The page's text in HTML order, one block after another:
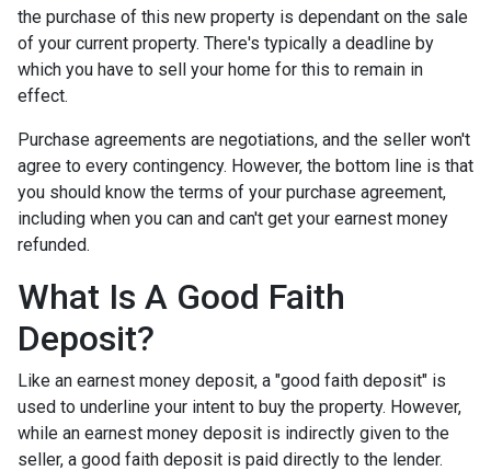
the purchase of this new property is dependant on the sale
of your current property. There's typically a deadline by
which you have to sell your home for this to remain in
effect.
Purchase agreements are negotiations, and the seller won't
agree to every contingency. However, the bottom line is that
you should know the terms of your purchase agreement,
including when you can and can't get your earnest money
refunded.
What Is A Good Faith
Deposit?
Like an earnest money deposit, a "good faith deposit" is
used to underline your intent to buy the property. However,
while an earnest money deposit is indirectly given to the
seller, a good faith deposit is paid directly to the lender.